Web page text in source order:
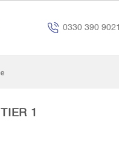
0330 390 9021
TIER 1